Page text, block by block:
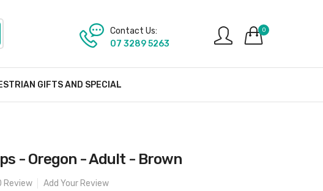
0
Contact Us:
07 3289 5263
GIFTS AND SPECIAL
- Oregon - Adult - Brown
Review Add Your Review